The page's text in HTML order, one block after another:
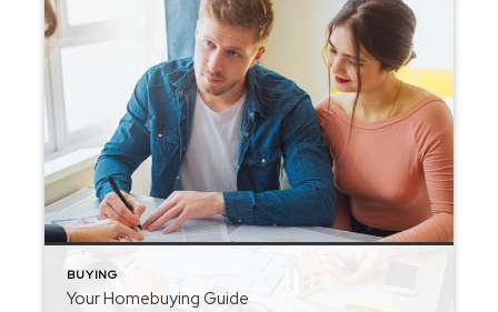
BUYING
Your Homebuying Guide